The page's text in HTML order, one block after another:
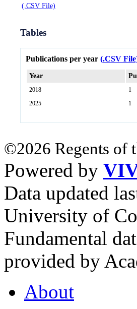
(.CSV File)
Tables
Publications per year (.CSV
Year
2018
1
2025
1
©2026 Regents of
Powered by
Data updated
University of
Fundamental
provided by
About